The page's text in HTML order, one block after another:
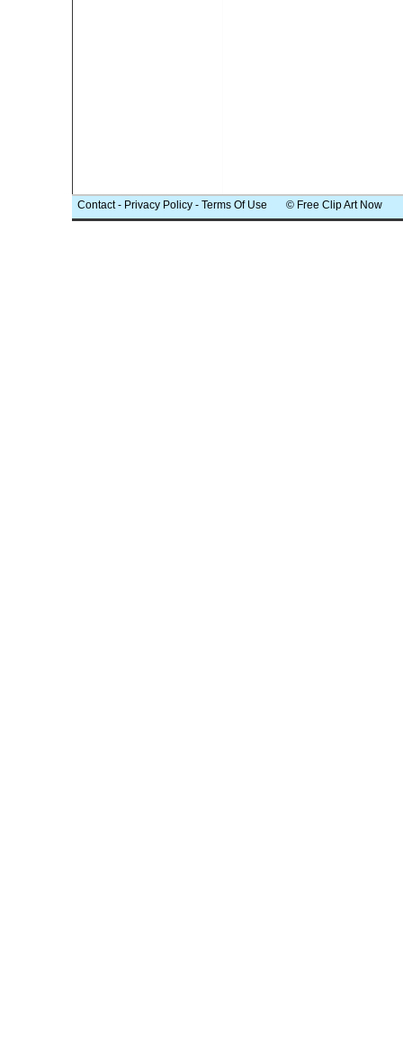
Contact- Privacy Policy - Terms Of Use © Free Clip Art Now